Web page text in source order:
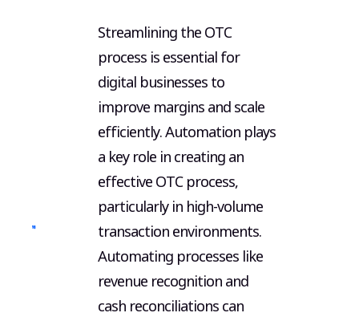
Streamlining the OTC
process is essential for
digital businesses to
improve margins and scale
efficiently. Automation plays
a key role in creating an
effective OTC process,
particularly in high-volume
transaction environments.
Automating processes like
revenue recognition and
cash reconciliations can